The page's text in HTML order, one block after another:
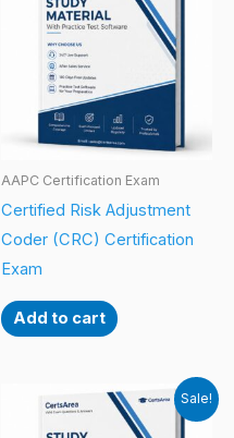
AAPC Certification Exam
Certified Risk Adjustment
Coder (CRC) Certification
Exam
Add to cart
Sale!